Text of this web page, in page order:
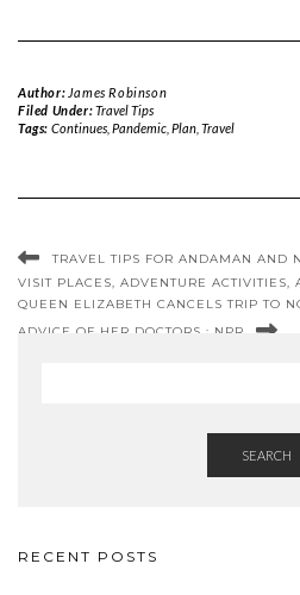
Author: James Robinson
Filed Under:Travel Tips
Tags: Continues, Pandemic, Plan, Travel
TRAVEL TIPS FOR ANDAMAN AND
VISIT PLACES, ADVENTURE ACTIVITIES,
QUEEN ELIZABETH CANCELS TRIP TO
ADVICE OF HER DOCTORS : NPR
SEARCH
RECENT POSTS